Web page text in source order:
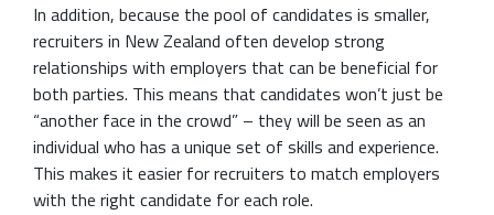
In addition, because the pool of candidates is smaller,
recruiters in New Zealand often develop strong
relationships with employers that can be beneficial for
both parties. This means that candidates won’t just be
“another face in the crowd” – they will be seen as an
individual who has a unique set of skills and experience.
This makes it easier for recruiters to match employers
with the right candidate for each role.